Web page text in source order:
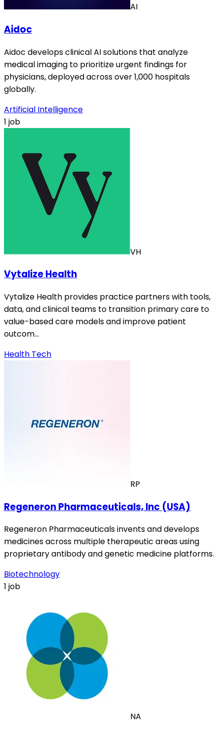
AI
Aidoc
Aidoc develops clinical AI solutions that analyze
medical imaging to prioritize urgent findings for
physicians, deployed across over 1,000 hospitals
globally.
Artificial Intelligence
1 job
VH
Vytalize Health
Vytalize Health provides practice partners with tools,
data, and clinical teams to transition primary care to
value-based care models and improve patient
outcom…
Health Tech
RP
Regeneron Pharmaceuticals, Inc (USA)
Regeneron Pharmaceuticals invents and develops
medicines across multiple therapeutic areas using
proprietary antibody and genetic medicine platforms.
Biotechnology
1 job
NA